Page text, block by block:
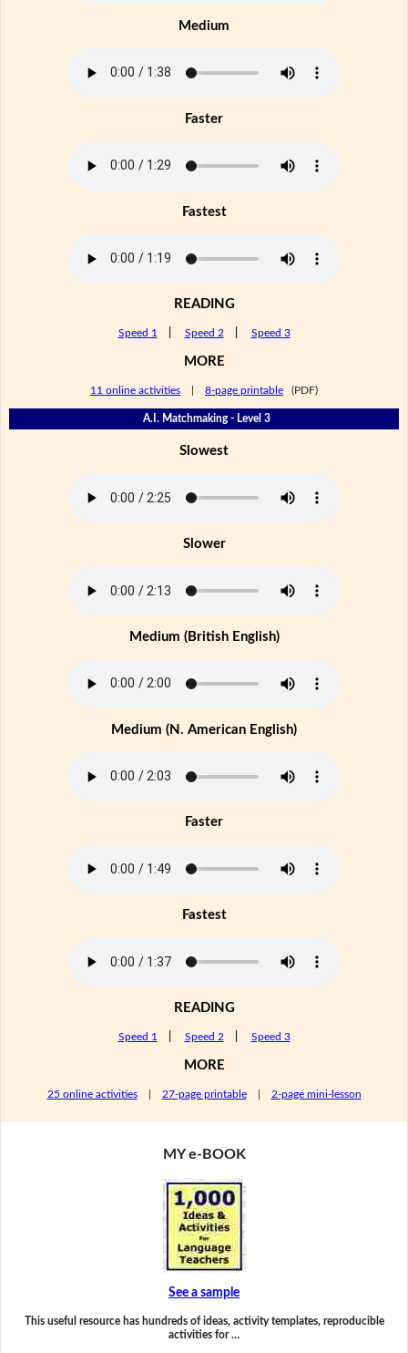
Medium
Faster
Fastest
READING
Speed 1 Speed 2 Speed 3
MORE
11 online activities 8-page printable (PDF)
A.I. Matchmaking - Level 3
Slowest
Slower
Medium (British English)
Medium (N. American English)
Faster
Fastest
READING
Speed 1 Speed 2 Speed 3
MORE
25 online activities| 27-page printable| 2-page mini-lesson
MY e-BOOK
See a sample
This useful resource has hundreds of ideas, activity templates, reproducible
activities for …